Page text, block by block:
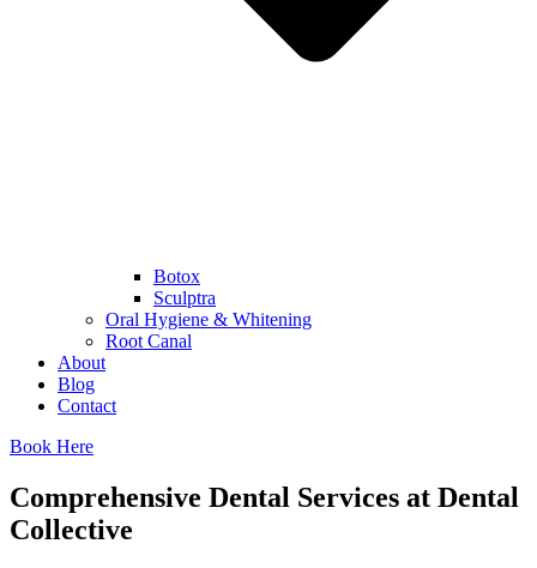
Botox
Sculptra
Oral Hygiene & Whitening
Root Canal
About
Blog
Contact
Book Here
Comprehensive Dental Services at Dental
Collective